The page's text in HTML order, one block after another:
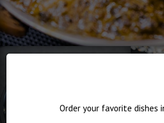
Order your favorite dishes